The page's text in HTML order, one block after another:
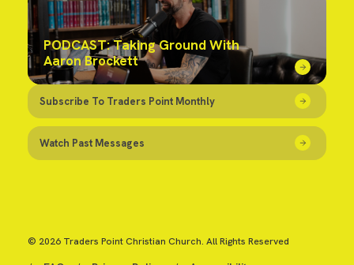
PODCAST: Taking Ground With
Aaron Brockett
Subscribe To Traders Point Monthly
Watch Past Messages
© 2026 Traders Point Christian Church. All Rights Reserved